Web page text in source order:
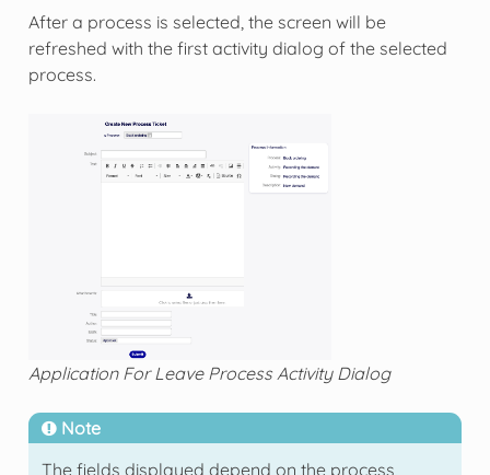
After a process is selected, the screen will be
refreshed with the first activity dialog of the selected
process.
Application For Leave Process Activity Dialog
Note
The fields displayed depend on the process,